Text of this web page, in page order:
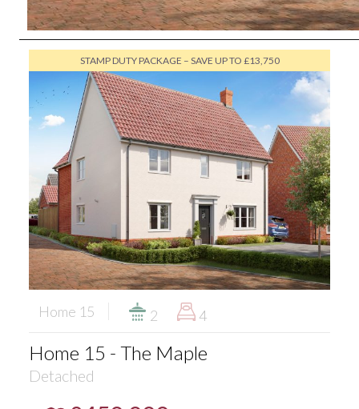
STAMP DUTY PACKAGE – SAVE UP TO £13,750
Home 15 2 4
Home 15 - The Maple
Detached